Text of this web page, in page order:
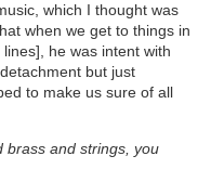
which I thought was
when we get to things in
he was intent with
but just
to make us sure of all
brass and strings, you